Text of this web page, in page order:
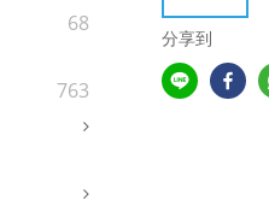
68
763
分享到